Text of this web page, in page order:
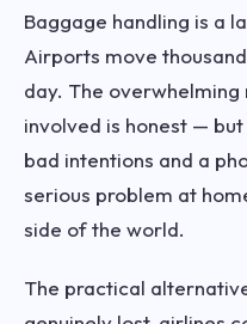
Baggage handling is a
Airports move
day. The
involved is honest —
bad intentions and a
serious problem at
side of the world.
The practical